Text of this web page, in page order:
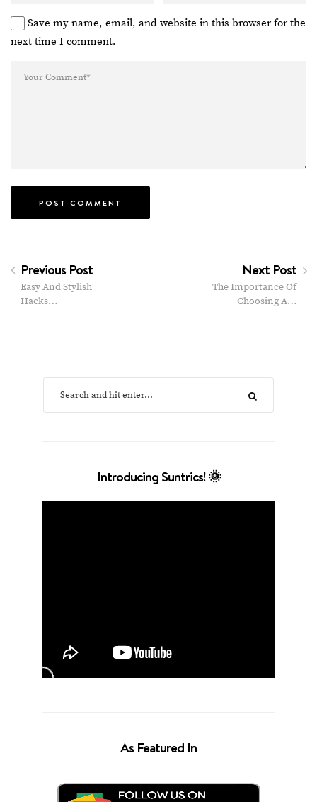
Save my name, email, and website in this browser for the
next time I comment.
Previous Post
Easy And Stylish
Hacks…
Next Post
The Importance Of
Choosing A…
Introducing Suntrics! 🌞
As Featured In